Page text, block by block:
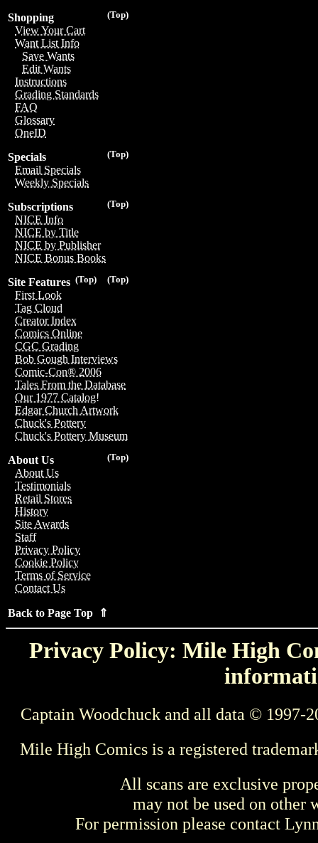
(Top)
Shopping
View Your Cart
Want List Info
Save Wants
Edit Wants
Instructions
Grading Standards
FAQ
Glossary
OneID
(Top)
Specials
Email Specials
Weekly Specials
(Top)
Subscriptions
NICE Info
NICE by Title
NICE by Publisher
NICE Bonus Books
(Top)
(Top)
Site Features
First Look
Tag Cloud
Creator Index
Comics Online
CGC Grading
Bob Gough Interviews
Comic-Con® 2006
Tales From the Database
Our 1977 Catalog!
Edgar Church Artwork
Chuck's Pottery
Chuck's Pottery Museum
(Top)
About Us
About Us
Testimonials
Retail Stores
History
Site Awards
Staff
Privacy Policy
Cookie Policy
Terms of Service
Contact Us
Back to Page Top ⇑
Privacy Policy: Mile High
Captain Woodchuck and all data © 1997-
Mile High Comics is a registered
All scans are exclusive
may not be used on other
For permission please contact